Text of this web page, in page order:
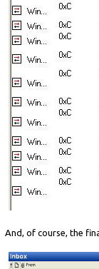
And, of course, the